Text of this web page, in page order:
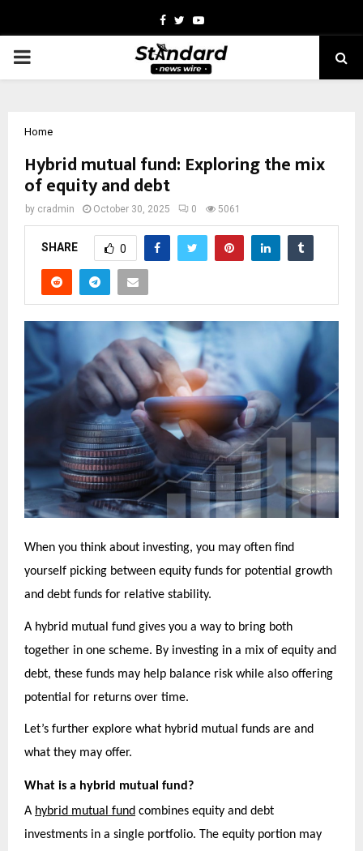
Facebook
TwitterYoutube
PRIMARY
Home
Hybrid mutual fund: Exploring the mix
of equity and debt
by cradmin October 30, 2025 0 5061
SHARE 0
When you think about investing, you may often find
yourself picking between equity funds for potential growth
and debt funds for relative stability.
A hybrid mutual fund gives you a way to bring both
together in one scheme. By investing in a mix of equity and
debt, these funds may help balance risk while also offering
potential for returns over time.
Let’s further explore what hybrid mutual funds are and
what they may offer.
What is a hybrid mutual fund?
A hybrid mutual fund combines equity and debt
investments in a single portfolio. The equity portion may